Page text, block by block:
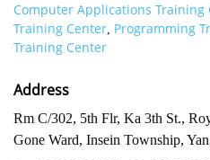
Computer Applications Training
Training Center, Programming
Training Center
Address
Rm C/302, 5th Flr, Ka 3th St.,
Gone Ward, Insein Township,